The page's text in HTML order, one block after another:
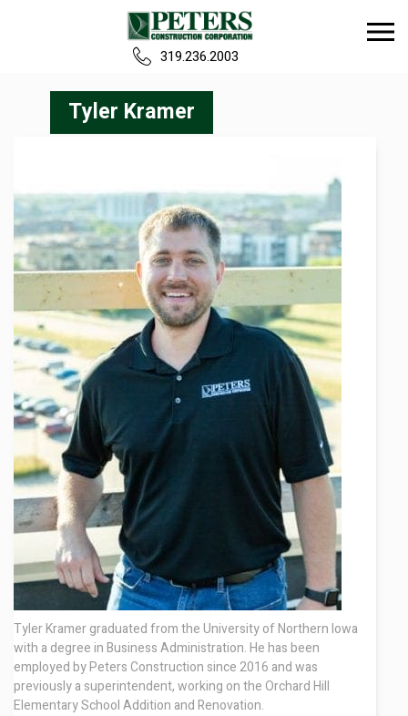
Build
Projects
Careers
News
319.236.2003
Tyler Kramer
Tyler Kramer graduated from the University of Northern Iowa
with a degree in Business Administration. He has been
employed by Peters Construction since 2016 and was
previously a superintendent, working on the Orchard Hill
Elementary School Addition and Renovation.